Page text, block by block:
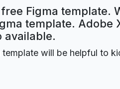
Figma template.
template. Adobe
available.
will be helpful to